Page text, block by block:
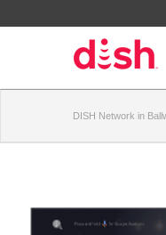
DISH Network in